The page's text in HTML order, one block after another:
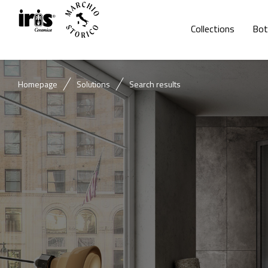
Collections
Homepage Solutions Search results